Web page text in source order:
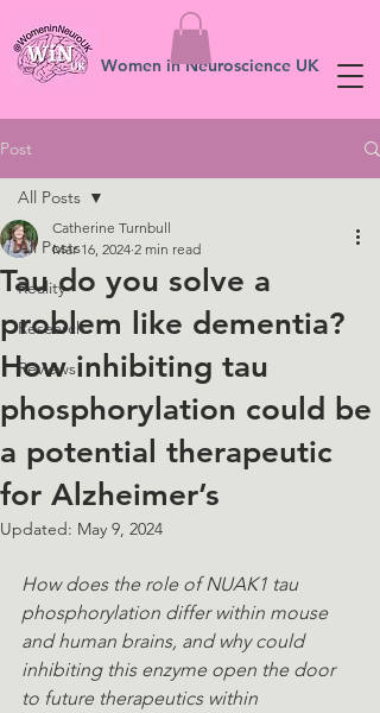
Women in Neuroscience UK
Post
All Posts
Reality
Research
Reviews
All Posts
Tau do you solve a
problem like dementia?
How inhibiting tau
phosphorylation could be
a potential therapeutic
for Alzheimer’s
Catherine Turnbull
Mar 16, 2024 2 min read
Updated: May 9, 2024
How does the role of NUAK1 tau
phosphorylation differ within mouse
and human brains, and why could
inhibiting this enzyme open the door
to future therapeutics within